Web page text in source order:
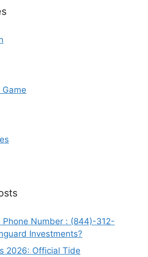
Phone Number : (844)-312-
Investments?
2026: Official Tide